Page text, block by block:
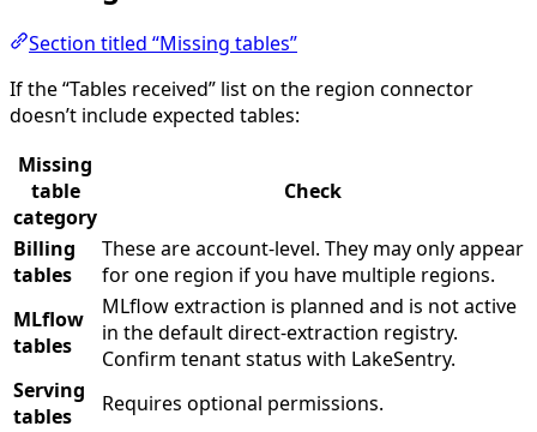
Section titled “Missing tables”
If the “Tables received” list on the region connector
doesn’t include expected tables:
Missing
table
category
Check
Billing
tables
These are account-level. They may only appear
for one region if you have multiple regions.
MLflow
tables
MLflow extraction is planned and is not active
in the default direct-extraction registry.
Confirm tenant status with LakeSentry.
Serving
tables
Requires optional permissions.